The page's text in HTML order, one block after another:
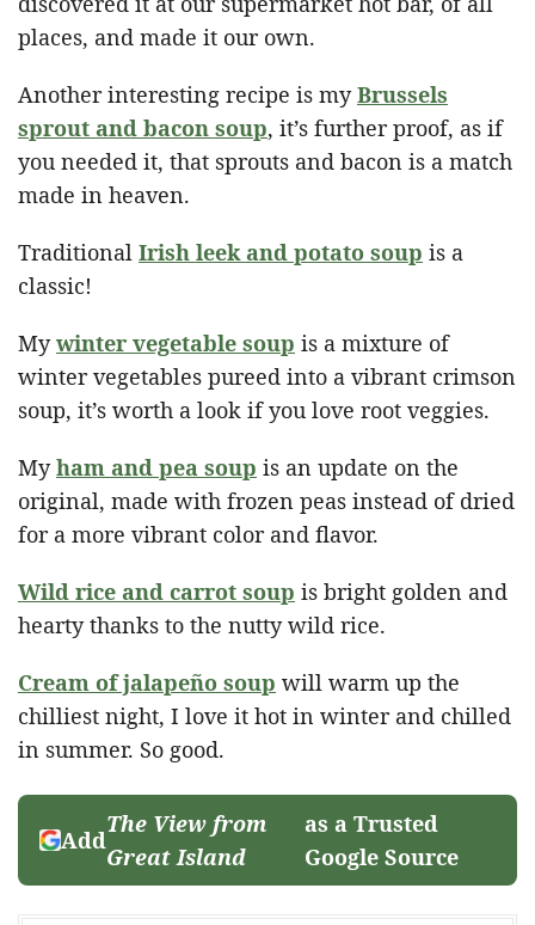
places, and made it our own.
Another interesting recipe is myBrussels
sprout and bacon soup, it’s further proof, as if
you needed it, that sprouts and bacon is a match
made in heaven.
Traditional Irish leek and potato soup is a
classic!
Mywinter vegetable soup is a mixture of
winter vegetables pureed into a vibrant crimson
soup, it’s worth a look if you love root veggies.
Myham and pea soup is an update on the
original, made with frozen peas instead of dried
for a more vibrant color and flavor.
Wild rice and carrot soup is bright golden and
hearty thanks to the nutty wild rice.
Cream of jalapeño soup will warm up the
chilliest night, I love it hot in winter and chilled
in summer. So good.
Add
The View from
Great Island
as a Trusted
Google Source